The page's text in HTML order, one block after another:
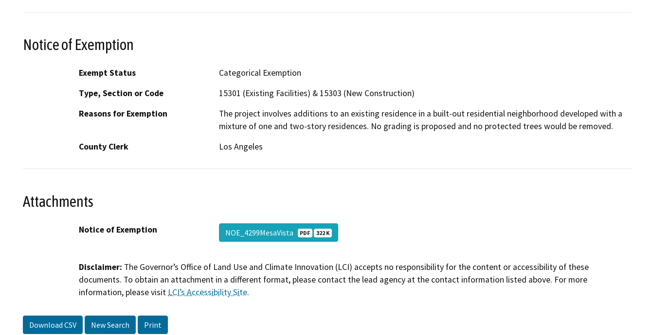
Notice of Exemption
Exempt Status
Categorical Exemption
Type, Section or Code
15301 (Existing Facilities) & 15303 (New Construction)
Reasons for Exemption
The project involves additions to an existing residence in a built-out residential neighborhood developed with a
mixture of one and two-story residences. No grading is proposed and no protected trees would be removed.
County Clerk
Los Angeles
Attachments
Notice of Exemption NOE_4299MesaVista PDF 322 K
Disclaimer: The Governor’s Office of Land Use and Climate Innovation (LCI) accepts no responsibility for the content or accessibility of these
documents. To obtain an attachment in a different format, please contact the lead agency at the contact information listed above. For more
information, please visit LCI’s Accessibility Site.
Download CSV New Search Print